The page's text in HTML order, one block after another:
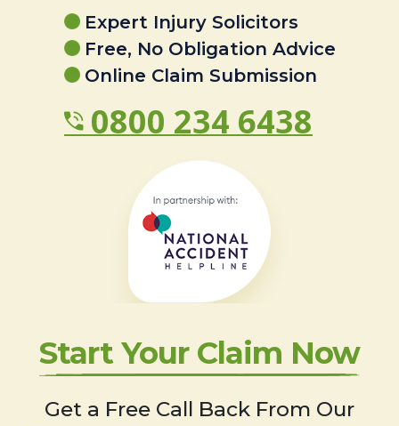
Expert Injury Solicitors
Free, No Obligation Advice
Online Claim Submission
0800 234 6438
Start Your Claim Now
Get a Free Call Back From Our